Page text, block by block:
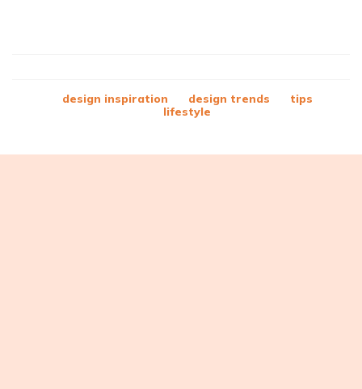
design inspiration design trends
tips
lifestyle